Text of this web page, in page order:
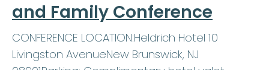
and Family Conference
CONFERENCE LOCATION:Heldrich Hotel 10
Livingston AvenueNew Brunswick, NJ